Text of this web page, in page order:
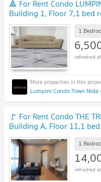
🔺 For Rent Condo
Building 1, Floor 7,1 bed
1
🚩 For Rent Condo THE
Building A, Floor 11,1
sqm
1